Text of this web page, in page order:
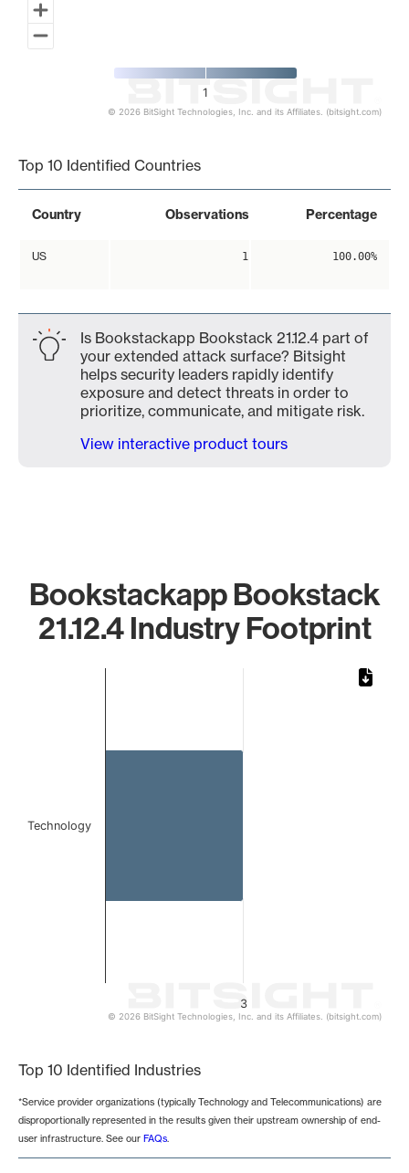
1
© 2026 BitSight Technologies, Inc. and its Affiliates. (bitsight.com)
Top 10 Identified Countries
Country Observations Percentage
US 1 100.00%
Is Bookstackapp Bookstack 21.12.4 part of
your extended attack surface? Bitsight
helps security leaders rapidly identify
exposure and detect threats in order to
prioritize, communicate, and mitigate risk.
View interactive product tours
Bookstackapp Bookstack
21.12.4 Industry Footprint
3
Technology
© 2026 BitSight Technologies, Inc. and its Affiliates. (bitsight.com)
Top 10 Identified Industries
*Service provider organizations (typically Technology and Telecommunications) are
disproportionally represented in the results given their upstream ownership of end-
user infrastructure. See our FAQs.